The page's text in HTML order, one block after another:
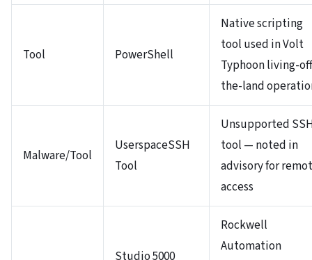
Tool PowerShell
Native scripting
tool used in Volt
Typhoon living-
the-land
Malware/Tool
UserspaceSSH
Tool
Unsupported
tool — noted in
advisory for
access
Studio 5000
Rockwell
Automation